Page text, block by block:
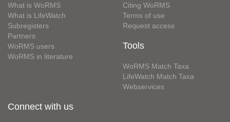
What is WoRMS
What is LifeWatch
Subregisters
Partners
WoRMS users
WoRMS in literature
Citing WoRMS
Terms of use
Request access
Tools
WoRMS Match Taxa
LifeWatch Match Taxa
Webservices
Connect with us